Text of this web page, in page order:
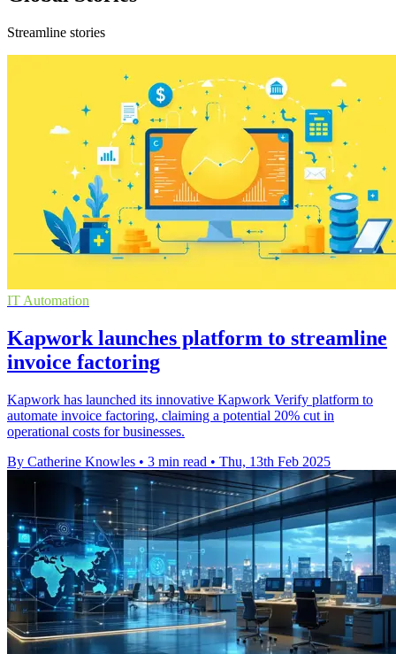
Streamline stories
IT Automation
Kapwork launches platform to streamline
invoice factoring
Kapwork has launched its innovative Kapwork Verify platform to
automate invoice factoring, claiming a potential 20% cut in
operational costs for businesses.
By Catherine Knowles • 3 min read • Thu, 13th Feb 2025